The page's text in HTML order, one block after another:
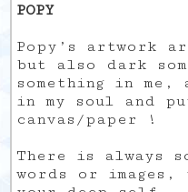
POPY
Popy’s artwork
but also dark
something in
in my soul and
canvas/paper !
There is always
words or